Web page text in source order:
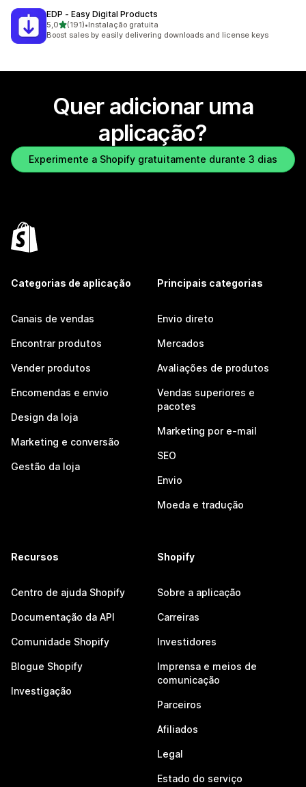
EDP ‑ Easy Digital Products
5,0de 5 estrelas
(191)
191 total de avaliações
•Instalação gratuita
Boost sales by easily delivering downloads and license keys
Quer adicionar uma
aplicação?
Experimente a Shopify gratuitamente durante 3 dias
Categorias de aplicação
Canais de vendas
Encontrar produtos
Vender produtos
Encomendas e envio
Design da loja
Marketing e conversão
Gestão da loja
Principais categorias
Envio direto
Mercados
Avaliações de produtos
Vendas superiores e
pacotes
Marketing por e-mail
SEO
Envio
Moeda e tradução
Recursos
Centro de ajuda Shopify
Documentação da API
Comunidade Shopify
Blogue Shopify
Investigação
Shopify
Sobre a aplicação
Carreiras
Investidores
Imprensa e meios de
comunicação
Parceiros
Afiliados
Legal
Estado do serviço